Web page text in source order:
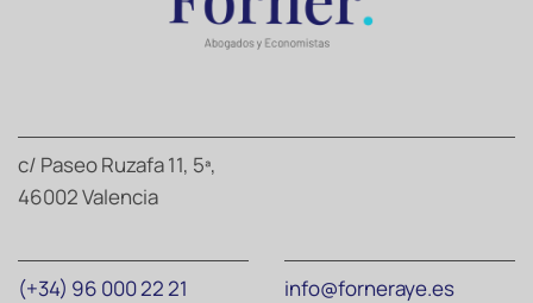
c/ Paseo Ruzafa 11, 5ª,
46002 Valencia
(+34) 96 000 22 21 info@forneraye.es